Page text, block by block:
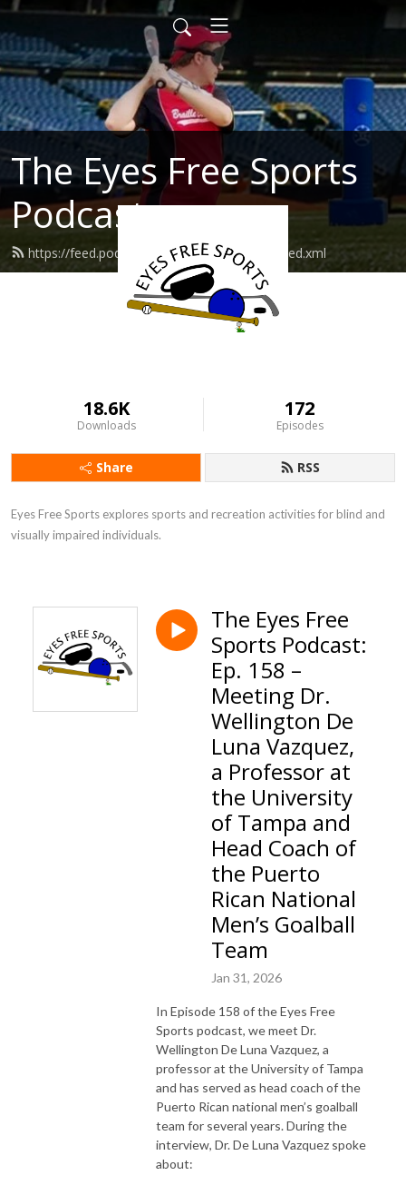
The Eyes Free Sports
Podcast
https://feed.podbean.com/eyesfreesports/feed.xml
18.6K
Downloads
172
Episodes
Share RSS
Eyes Free Sports explores sports and recreation activities for blind and
visually impaired individuals.
The Eyes Free
Sports Podcast:
Ep. 158 –
Meeting Dr.
Wellington De
Luna Vazquez,
a Professor at
the University
of Tampa and
Head Coach of
the Puerto
Rican National
Men’s Goalball
Team
Jan 31, 2026
In Episode 158 of the Eyes Free
Sports podcast, we meet Dr.
Wellington De Luna Vazquez, a
professor at the University of Tampa
and has served as head coach of the
Puerto Rican national men’s goalball
team for several years. During the
interview, Dr. De Luna Vazquez spoke
about: